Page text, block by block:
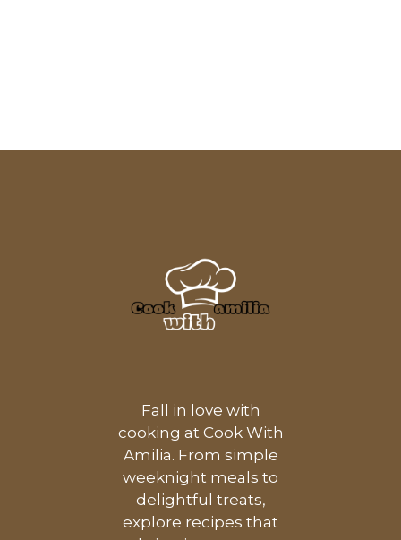
Fall in love with
cooking at Cook With
Amilia. From simple
weeknight meals to
delightful treats,
explore recipes that